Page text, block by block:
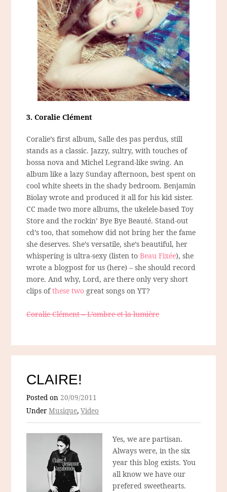
3. Coralie Clément
Coralie’s first album, Salle des pas perdus, still
stands as a classic. Jazzy, sultry, with touches of
bossa nova and Michel Legrand-like swing. An
album like a lazy Sunday afternoon, best spent on
cool white sheets in the shady bedroom. Benjamin
Biolay wrote and produced it all for his kid sister.
CC made two more albums, the ukelele-based Toy
Store and the rockin’ Bye Bye Beauté. Stand-out
cd’s too, that somehow did not bring her the fame
she deserves. She’s versatile, she’s beautiful, her
whispering is ultra-sexy (listen toBeau Fixée), she
wrote a blogpost for us (here) – she should record
more. And why, Lord, are there only very short
clips ofthesetwo great songs on YT?
Coralie Clément – L’ombre et la lumière
CLAIRE!
Posted on20/09/2011
UnderMusique,Video
Yes, we are partisan.
Always were, in the six
year this blog exists. You
all know we have our
prefered sweethearts.